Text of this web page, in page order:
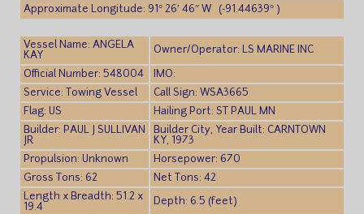
Approximate Longitude: 91° 26′ 46″ W (-91.44639° )
Vessel Name: ANGELA
KAY
Owner/Operator: LS MARINE INC
Official Number: 548004
IMO:
Service: Towing Vessel
Call Sign: WSA3665
Flag: US
Hailing Port: ST PAUL MN
Builder: PAUL J SULLIVAN
JR
Builder City, Year Built: CARNTOWN
KY, 1973
Propulsion: Unknown
Horsepower: 670
Gross Tons: 62
Net Tons: 42
Length x Breadth: 51.2 x
19.4
Depth: 6.5 (feet)